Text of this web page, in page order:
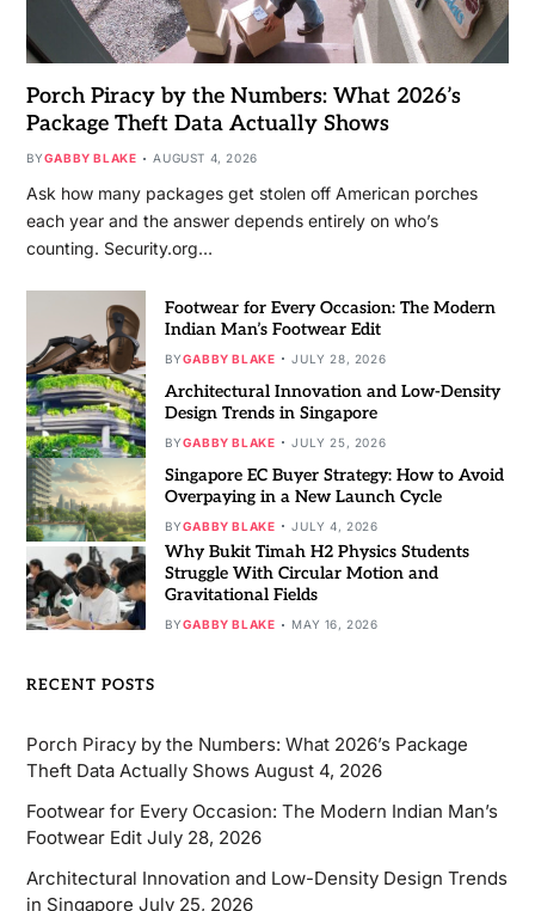
Porch Piracy by the Numbers: What 2026’s
Package Theft Data Actually Shows
BYGABBY BLAKE AUGUST 4, 2026
Ask how many packages get stolen off American porches
each year and the answer depends entirely on who’s
counting. Security.org…
Footwear for Every Occasion: The Modern
Indian Man’s Footwear Edit
BYGABBY BLAKE JULY 28, 2026
Architectural Innovation and Low-Density
Design Trends in Singapore
BYGABBY BLAKE JULY 25, 2026
Singapore EC Buyer Strategy: How to Avoid
Overpaying in a New Launch Cycle
BYGABBY BLAKE JULY 4, 2026
Why Bukit Timah H2 Physics Students
Struggle With Circular Motion and
Gravitational Fields
BYGABBY BLAKE MAY 16, 2026
RECENT POSTS
Porch Piracy by the Numbers: What 2026’s Package
Theft Data Actually Shows August 4, 2026
Footwear for Every Occasion: The Modern Indian Man’s
Footwear Edit July 28, 2026
Architectural Innovation and Low-Density Design Trends
in Singapore July 25, 2026